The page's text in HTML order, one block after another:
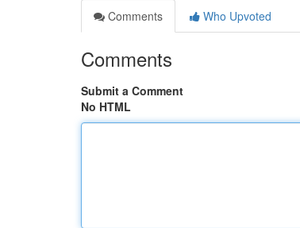
Comments
Who Upvoted
Comments
Submit a Comment
No HTML